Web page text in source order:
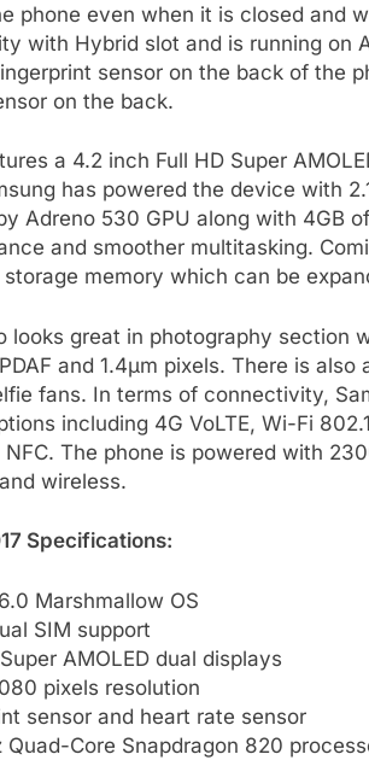
phone even when it is closed and
with Hybrid slot and is running on
sensor on the back of the
on the back.
a 4.2 inch Full HD Super
has powered the device with
Adreno 530 GPU along with 4GB
and smoother multitasking.
memory which can be
looks great in photography section
and 1.4μm pixels. There is
fans. In terms of connectivity,
including 4G VoLTE, Wi-Fi
NFC. The phone is powered with
wireless.
Specifications:
Marshmallow OS
SIM support
AMOLED dual displays
pixels resolution
sensor and heart rate sensor
Quad-Core Snapdragon 820